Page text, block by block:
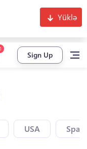
Yüklə
Sign Up
USA Spain